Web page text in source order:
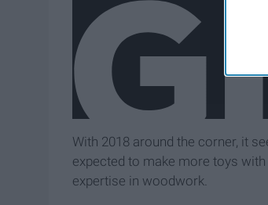
With 2018 around the corner, it
expected to make more toys
expertise in woodwork.